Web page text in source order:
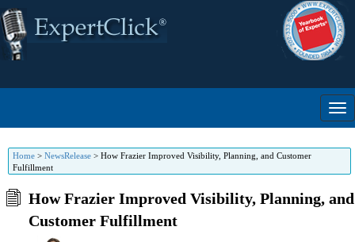
Home > NewsRelease > How Frazier Improved Visibility, Planning, and Customer
Fulfillment
How Frazier Improved Visibility, Planning, and
Customer Fulfillment